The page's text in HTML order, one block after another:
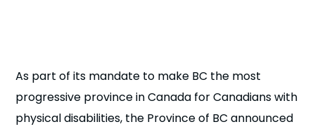
b
As part of its mandate to make BC the most
progressive province in Canada for Canadians with
physical disabilities, the Province of BC announced